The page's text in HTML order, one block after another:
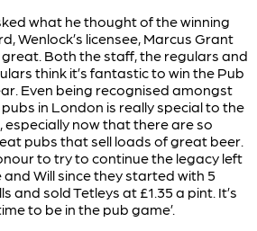
what he thought of the winning
Wenlock’s licensee, Marcus Grant
great. Both the staff, the regulars and
think it’s fantastic to win the Pub
Even being recognised amongst
in London is really special to the
especially now that there are so
pubs that sell loads of great beer.
to try to continue the legacy left
and Will since they started with 5
and sold Tetleys at £1.35 a pint. It’s
to be in the pub game’.